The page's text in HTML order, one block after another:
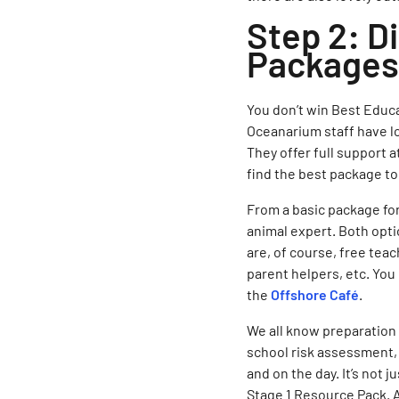
Step 2:
You don’t win Best
Oceanarium staff have
They offer full support
find the best package
From a basic package
animal expert. Both
are, of course, free
parent helpers, etc.
the Offshore Café.
We all know
school risk
and on the day. It’s not
Stage 1 Resource